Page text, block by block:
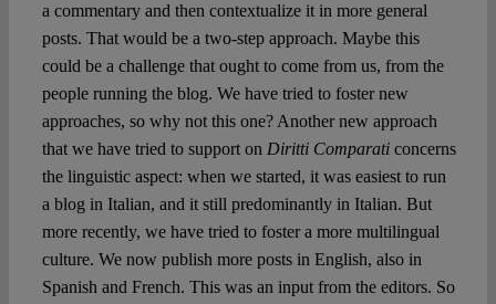
a commentary and then contextualize it in more general
posts. That would be a two-step approach. Maybe this
could be a challenge that ought to come from us, from the
people running the blog. We have tried to foster new
approaches, so why not this one? Another new approach
that we have tried to support on Diritti Comparaticoncerns
the linguistic aspect: when we started, it was easiest to run
a blog in Italian, and it still predominantly in Italian. But
more recently, we have tried to foster a more multilingual
culture. We now publish more posts in English, also in
Spanish and French. This was an input from the editors. So